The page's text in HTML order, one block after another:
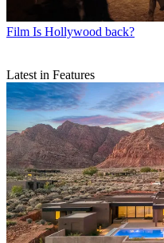
Film Is Hollywood back?
Latest in Features